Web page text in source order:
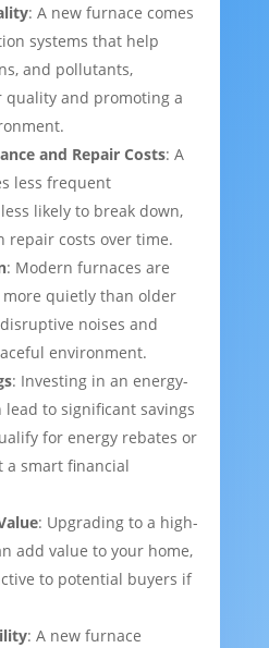
: A new furnace comes
systems that help
and pollutants,
and promoting a
and Repair Costs: A
less frequent
likely to break down,
repair costs over time.
: Modern furnaces are
quietly than older
noises and
environment.
: Investing in an energy-
to significant savings
for energy rebates or
a smart financial
: Upgrading to a high-
add value to your home,
to potential buyers if
: A new furnace